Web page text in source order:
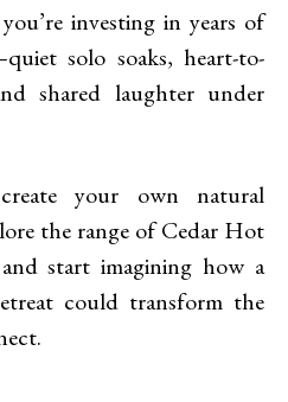
investing in years of
solo soaks, heart-to-
shared laughter under
your own natural
the range of Cedar Hot
start imagining how a
could transform the